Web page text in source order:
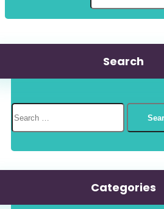
Search
Search
for:
Categories